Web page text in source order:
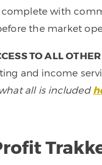
with
the market
TO ALL
and income
all is included